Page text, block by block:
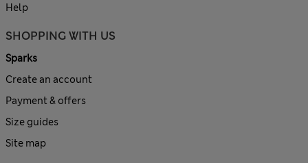
Help
SHOPPING WITH US
Sparks
Create an account
Payment & offers
Size guides
Site map